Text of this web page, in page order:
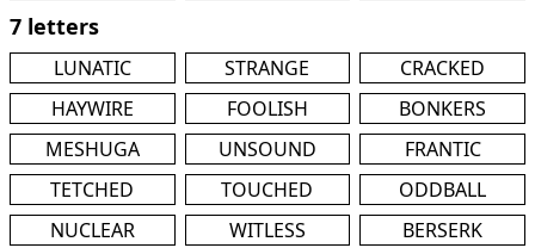
7 letters
LUNATIC STRANGE
CRACKED
HAYWIRE
FOOLISH
BONKERS
MESHUGA
UNSOUND
FRANTIC
TETCHED
TOUCHED
ODDBALL
NUCLEAR
WITLESS
BERSERK